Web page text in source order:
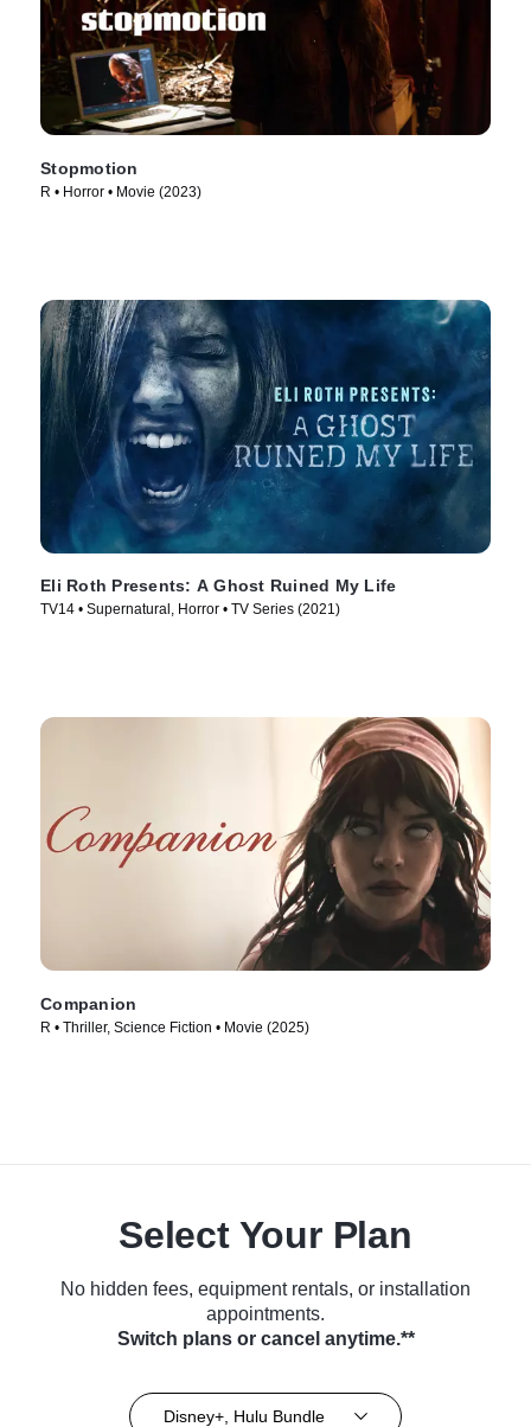
Stopmotion
R • Horror • Movie (2023)
Eli Roth Presents: A Ghost Ruined My Life
TV14 • Supernatural, Horror • TV Series (2021)
Companion
R • Thriller, Science Fiction • Movie (2025)
Select Your Plan
No hidden fees, equipment rentals, or installation
appointments.
Switch plans or cancel anytime.**
Disney+, Hulu Bundle